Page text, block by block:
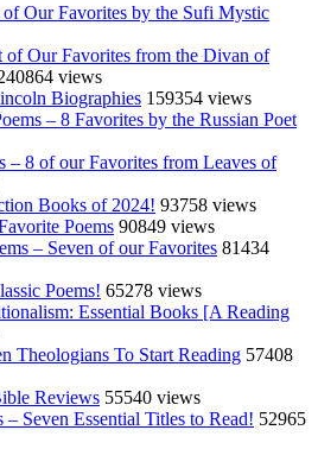
Our Favorites by the Sufi Mystic
of Our Favorites from the Divan of
views
Biographies 159354 views
– 8 Favorites by the Russian Poet
– 8 of our Favorites from Leaves of
Books of 2024! 93758 views
Poems 90849 views
– Seven of our Favorites 81434
Poems! 65278 views
Essential Books [A Reading
Theologians To Start Reading 57408
Reviews 55540 views
Seven Essential Titles to Read! 52965